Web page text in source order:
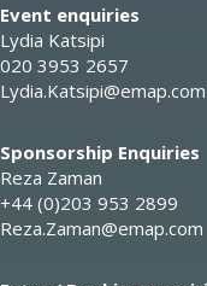
Event enquiries
Lydia Katsipi
020 3953 2657
Lydia.Katsipi@emap.com
Sponsorship Enquiries
Reza Zaman
+44 (0)203 953 2899
Reza.Zaman@emap.com